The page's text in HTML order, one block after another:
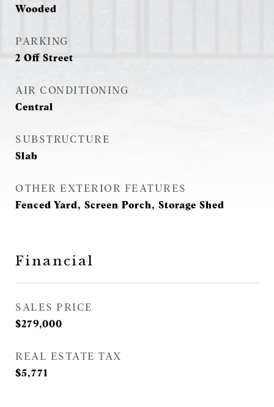
Wooded
PARKING
2 Off Street
AIR CONDITIONING
Central
SUBSTRUCTURE
Slab
OTHER EXTERIOR FEATURES
Fenced Yard, Screen Porch, Storage Shed
Financial
SALES PRICE
$279,000
REAL ESTATE TAX
$5,771